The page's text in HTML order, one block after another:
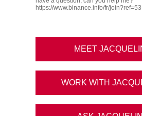
https://www.binance.info/fr/
MEET
WORK WITH